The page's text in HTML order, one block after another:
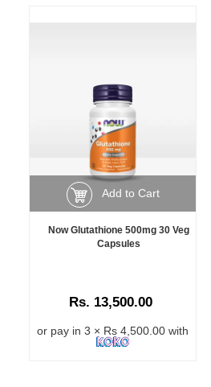
Add to Cart
Now Glutathione 500mg 30 Veg
Capsules
Rs. 13,500.00
or pay in 3 × Rs 4,500.00 with